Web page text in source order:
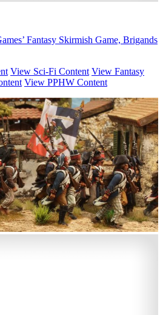
Fantasy Skirmish Game, Brigands
View Sci-Fi Content View Fantasy
View PPHW Content